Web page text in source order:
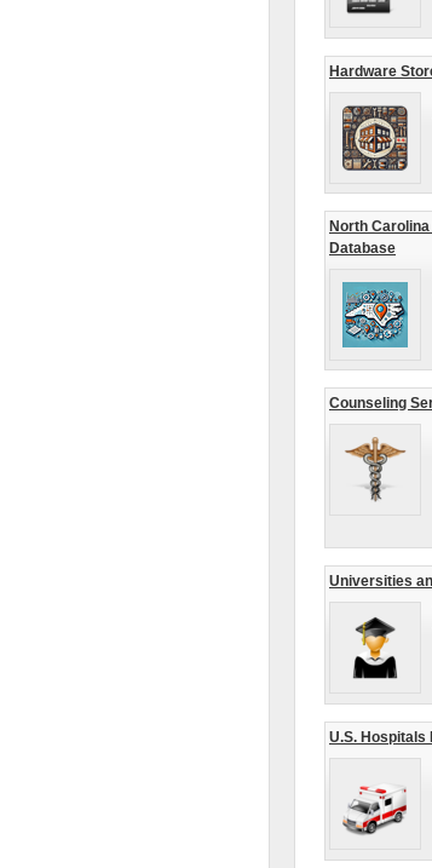
Hardware
North
Database
Counseling
Universities
U.S. Hospitals